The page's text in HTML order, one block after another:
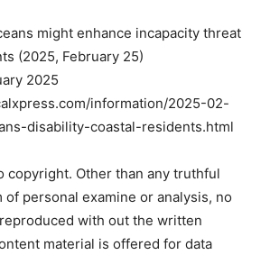
might enhance incapacity threat
(2025, February 25)
2025
information/2025-02-
disability-coastal-residents.html
copyright. Other than any truthful
personal examine or analysis, no
with out the written
material is offered for data